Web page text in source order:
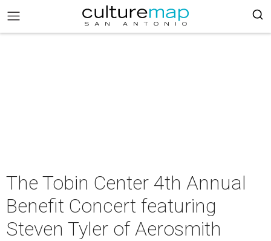
The Tobin Center 4th Annual
Benefit Concert featuring
Steven Tyler of Aerosmith